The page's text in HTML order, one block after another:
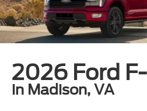
2026 Ford
in Madison, VA